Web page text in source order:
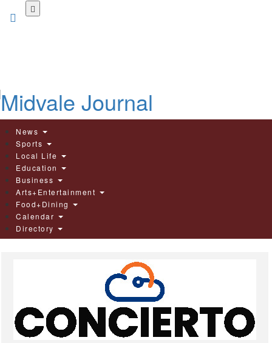
News
Sports
Local Life
Education
Business
Arts+Entertainment
Food+Dining
Calendar
Directory